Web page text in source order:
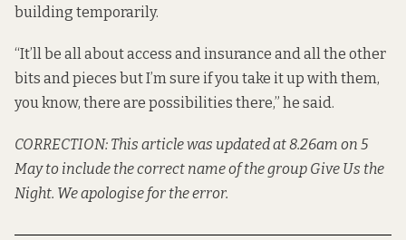
building temporarily.
“It’ll be all about access and insurance and all the other
bits and pieces but I’m sure if you take it up with them,
you know, there are possibilities there,” he said.
CORRECTION: This article was updated at 8.26am on 5
May to include the correct name of the group Give Us the
Night. We apologise for the error.